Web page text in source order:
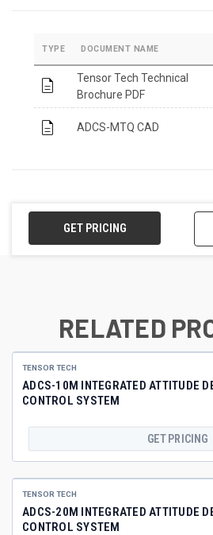
TYPE DOCUMENT NAME
description
Tensor Tech Technical
Brochure PDF
description ADCS-MTQ CAD
GET PRICING
RELATED
TENSOR TECH
ADCS-10M INTEGRATED ATTITUDE
CONTROL SYSTEM
GET PRICING
TENSOR TECH
ADCS-20M INTEGRATED ATTITUDE
CONTROL SYSTEM